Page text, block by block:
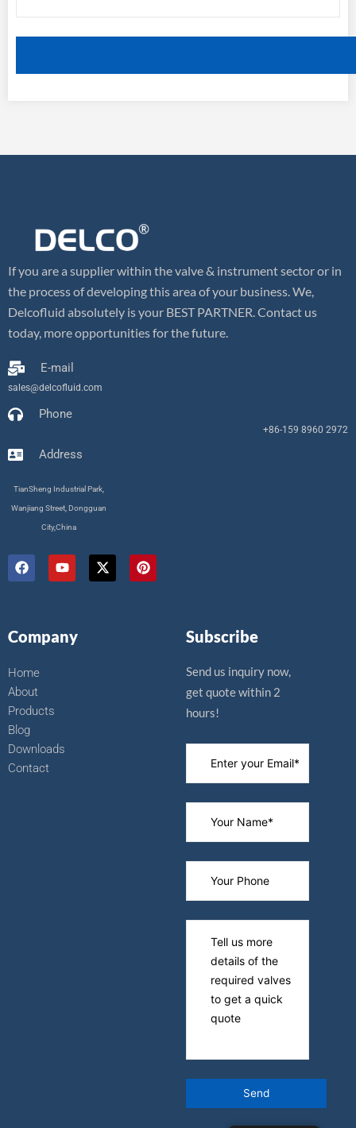
If you are a supplier within the valve & instrument sector or in
the process of developing this area of your business. We,
Delcofluid absolutely is your BEST PARTNER. Contact us
today, more opportunities for the future.
E-mail
sales@delcofluid.com
Phone
+86-159 8960 2972
Address
TianSheng Industrial Park,
Wanjiang Street, Dongguan
City,China
F
a
c
o
Y
o
u
e
X
-
t
P
i
n
Company
Home
About
Products
Blog
Downloads
Contact
Subscribe
Send us inquiry now,
get quote within 2
hours!